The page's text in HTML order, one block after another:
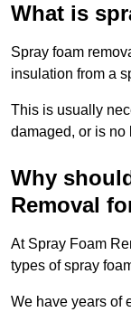
What is
Spray foam
insulation from a
This is usually
damaged, or is no
Why
Removal
At Spray Foam
types of spray
We have years of